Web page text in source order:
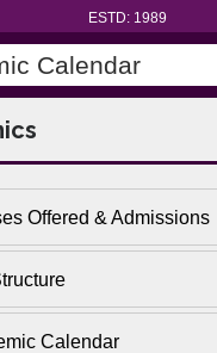
ESTD: 1989
Offered & Admissions
Calendar